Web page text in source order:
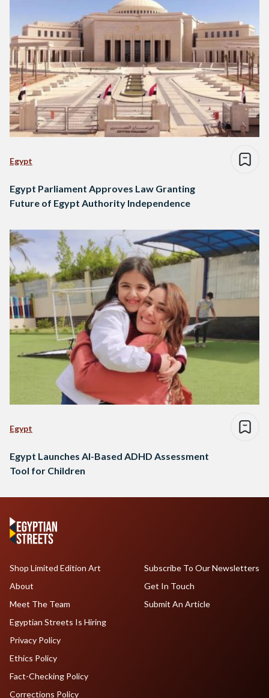
Egypt
Egypt Parliament Approves Law Granting
Future of Egypt Authority Independence
Egypt
Egypt Launches AI-Based ADHD Assessment
Tool for Children
Shop Limited Edition Art
About
Meet The Team
Egyptian Streets Is Hiring
Subscribe To Our Newsletters
Get In Touch
Submit An Article
Privacy Policy
Ethics Policy
Fact-Checking Policy
Corrections Policy